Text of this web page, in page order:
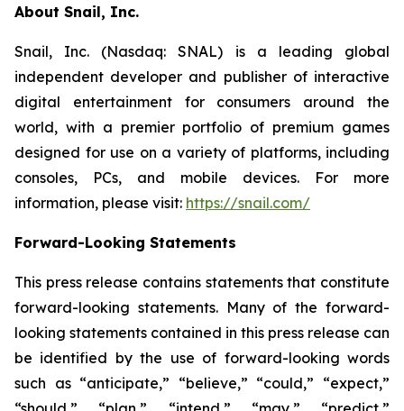
About Snail, Inc.
Snail, Inc. (Nasdaq: SNAL) is a leading global
independent developer and publisher of interactive
digital entertainment for consumers around the
world, with a premier portfolio of premium games
designed for use on a variety of platforms, including
consoles, PCs, and mobile devices. For more
information, please visit: https://snail.com/
Forward-Looking Statements
This press release contains statements that constitute
forward-looking statements. Many of the forward-
looking statements contained in this press release can
be identified by the use of forward-looking words
such as “anticipate,” “believe,” “could,” “expect,”